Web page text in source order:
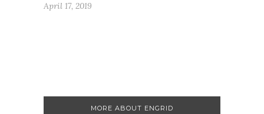
April 17, 2019
MORE ABOUT ENGRID